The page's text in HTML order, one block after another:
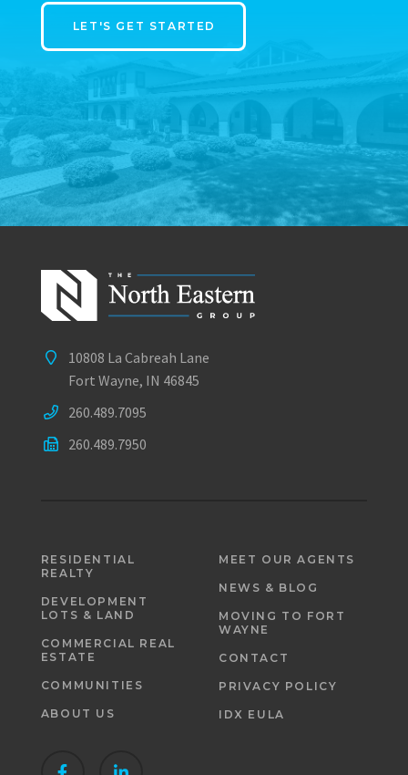
LET'S GET STARTED
10808 La Cabreah Lane
Fort Wayne, IN 46845
260.489.7095
260.489.7950
RESIDENTIAL
REALTY
DEVELOPMENT
LOTS & LAND
COMMERCIAL REAL
ESTATE
COMMUNITIES
ABOUT US
MEET OUR AGENTS
NEWS & BLOG
MOVING TO FORT
WAYNE
CONTACT
PRIVACY POLICY
IDX EULA